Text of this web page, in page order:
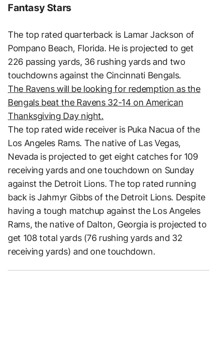
Fantasy Stars
The top rated quarterback is Lamar Jackson of
Pompano Beach, Florida. He is projected to get
226 passing yards, 36 rushing yards and two
touchdowns against the Cincinnati Bengals.
The Ravens will be looking for redemption as the
Bengals beat the Ravens 32-14 on American
Thanksgiving Day night.
The top rated wide receiver is Puka Nacua of the
Los Angeles Rams. The native of Las Vegas,
Nevada is projected to get eight catches for 109
receiving yards and one touchdown on Sunday
against the Detroit Lions. The top rated running
back is Jahmyr Gibbs of the Detroit Lions. Despite
having a tough matchup against the Los Angeles
Rams, the native of Dalton, Georgia is projected to
get 108 total yards (76 rushing yards and 32
receiving yards) and one touchdown.